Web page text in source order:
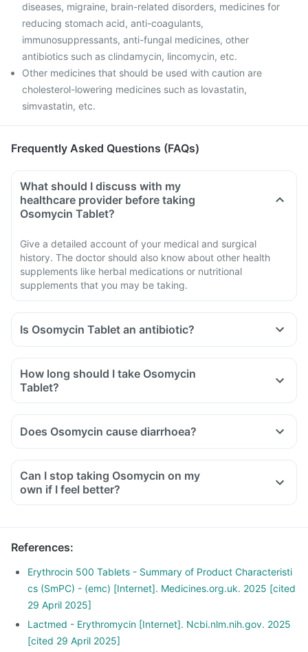
diseases, migraine, brain-related disorders, medicines for
reducing stomach acid, anti-coagulants,
immunosuppressants, anti-fungal medicines, other
antibiotics such as clindamycin, lincomycin, etc.
Other medicines that should be used with caution are
cholesterol-lowering medicines such as lovastatin,
simvastatin, etc.
Frequently Asked Questions (FAQs)
What should I discuss with my
healthcare provider before taking
Osomycin Tablet?
Give a detailed account of your medical and surgical
history. The doctor should also know about other health
supplements like herbal medications or nutritional
supplements that you may be taking.
Is Osomycin Tablet an antibiotic?
How long should I take Osomycin
Tablet?
Does Osomycin cause diarrhoea?
Can I stop taking Osomycin on my
own if I feel better?
References:
Erythrocin 500 Tablets - Summary of Product Characteristi
cs (SmPC) - (emc) [Internet]. Medicines.org.uk. 2025 [cited
29 April 2025]
Lactmed - Erythromycin [Internet]. Ncbi.nlm.nih.gov. 2025
[cited 29 April 2025]